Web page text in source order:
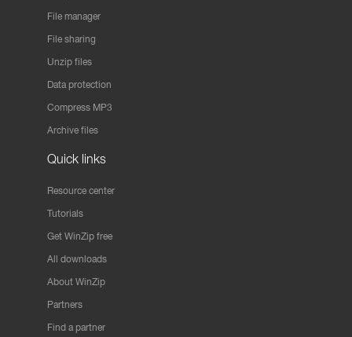
File manager
File sharing
Unzip files
Data protection
Compress MP3
Archive files
Quick links
Resource center
Tutorials
Get WinZip free
All downloads
About WinZip
Partners
Find a partner